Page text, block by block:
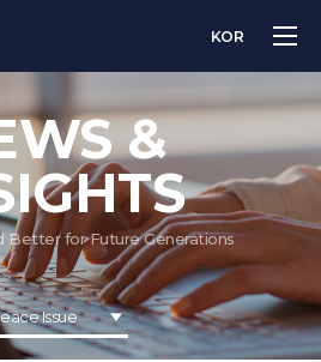
KOR
&
Better for Future Generations
Issue